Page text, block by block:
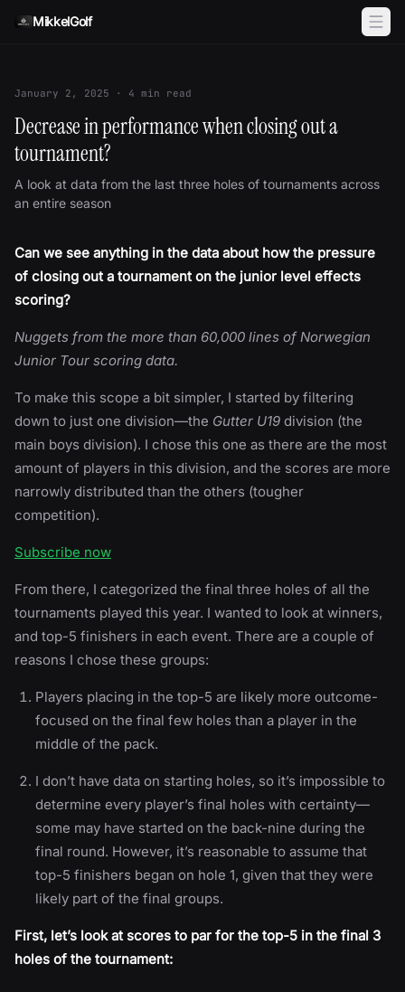
MikkelGolf
January 2, 2025 · 4 min read
Decrease in performance when closing out a
tournament?
A look at data from the last three holes of tournaments across
an entire season
Can we see anything in the data about how the pressure
of closing out a tournament on the junior level effects
scoring?
Nuggets from the more than 60,000 lines of Norwegian
Junior Tour scoring data.
To make this scope a bit simpler, I started by filtering
down to just one division—the Gutter U19 division (the
main boys division). I chose this one as there are the most
amount of players in this division, and the scores are more
narrowly distributed than the others (tougher
competition).
Subscribe now
From there, I categorized the final three holes of all the
tournaments played this year. I wanted to look at winners,
and top-5 finishers in each event. There are a couple of
reasons I chose these groups:
Players placing in the top-5 are likely more outcome-
focused on the final few holes than a player in the
middle of the pack.
I don’t have data on starting holes, so it’s impossible to
determine every player’s final holes with certainty—
some may have started on the back-nine during the
final round. However, it’s reasonable to assume that
top-5 finishers began on hole 1, given that they were
likely part of the final groups.
First, let’s look at scores to par for the top-5 in the final 3
holes of the tournament: